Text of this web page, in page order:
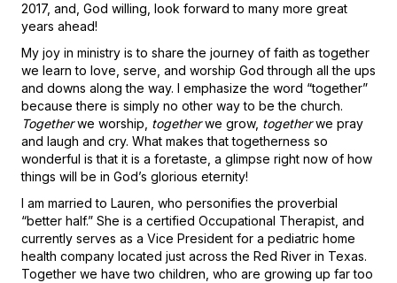
2017, and, God willing, look forward to many more great
years ahead!
My joy in ministry is to share the journey of faith as together
we learn to love, serve, and worship God through all the ups
and downs along the way. I emphasize the word “together”
because there is simply no other way to be the church.
Togetherwe worship, togetherwe grow, togetherwe pray
and laugh and cry. What makes that togetherness so
wonderful is that it is a foretaste, a glimpse right now of how
things will be in God’s glorious eternity!
I am married to Lauren, who personifies the proverbial
“better half.” She is a certified Occupational Therapist, and
currently serves as a Vice President for a pediatric home
health company located just across the Red River in Texas.
Together we have two children, who are growing up far too